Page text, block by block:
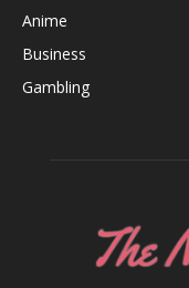
Anime
Business
Gambling